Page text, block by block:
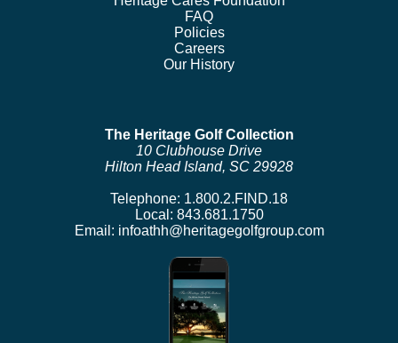
FAQ
Policies
Careers
Our History
The Heritage Golf Collection
10 Clubhouse Drive
Hilton Head Island, SC 29928
Telephone: 1.800.2.FIND.18
Local: 843.681.1750
Email: infoathh@heritagegolfgroup.com